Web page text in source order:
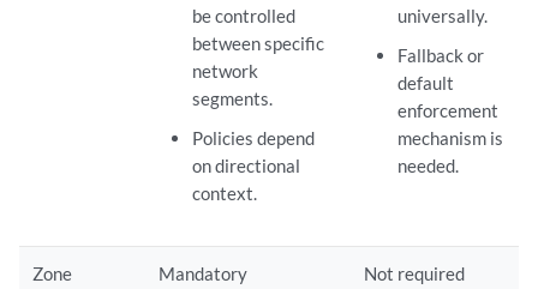
be controlled
between specific
network
segments.
Policies depend
on directional
context.
universally.
Fallback or
default
enforcement
mechanism is
needed.
Zone
Mandatory Not required